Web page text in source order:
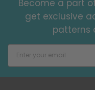
Become a part
get exclusive
patterns